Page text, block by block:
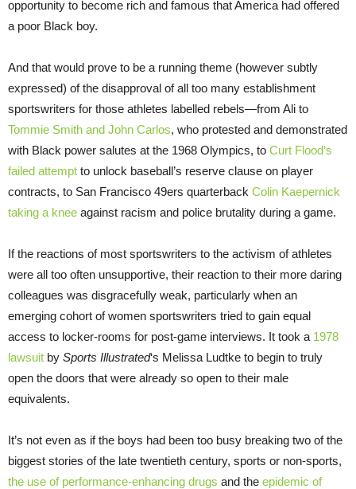
opportunity to become rich and famous that America had offered
a poor Black boy.
And that would prove to be a running theme (however subtly
expressed) of the disapproval of all too many establishment
sportswriters for those athletes labelled rebels—from Ali to
Tommie Smith and John Carlos, who protested and demonstrated
with Black power salutes at the 1968 Olympics, to Curt Flood’s
failed attempt to unlock baseball’s reserve clause on player
contracts, to San Francisco 49ers quarterback Colin Kaepernick
taking a knee against racism and police brutality during a game.
If the reactions of most sportswriters to the activism of athletes
were all too often unsupportive, their reaction to their more daring
colleagues was disgracefully weak, particularly when an
emerging cohort of women sportswriters tried to gain equal
access to locker-rooms for post-game interviews. It took a 1978
lawsuit by Sports Illustrated‘s Melissa Ludtke to begin to truly
open the doors that were already so open to their male
equivalents.
It’s not even as if the boys had been too busy breaking two of the
biggest stories of the late twentieth century, sports or non-sports,
the use of performance-enhancing drugs and the epidemic of